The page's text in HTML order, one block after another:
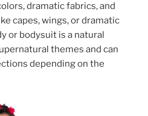
dramatic fabrics, and
capes, wings, or dramatic
or bodysuit is a natural
themes and can
depending on the